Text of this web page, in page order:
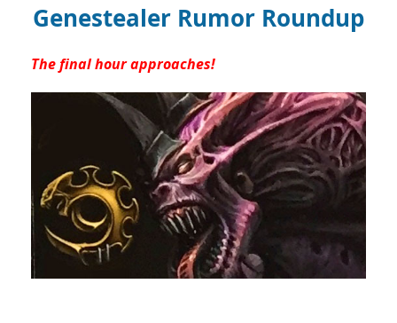
Genestealer Rumor Roundup
The final hour approaches!